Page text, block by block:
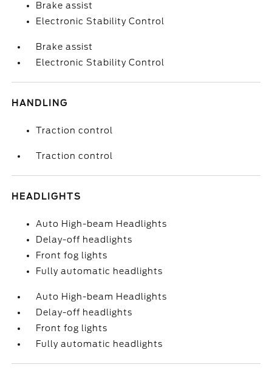
Brake assist
Electronic Stability Control
Brake assist
Electronic Stability Control
HANDLING
Traction control
Traction control
HEADLIGHTS
Auto High-beam Headlights
Delay-off headlights
Front fog lights
Fully automatic headlights
Auto High-beam Headlights
Delay-off headlights
Front fog lights
Fully automatic headlights